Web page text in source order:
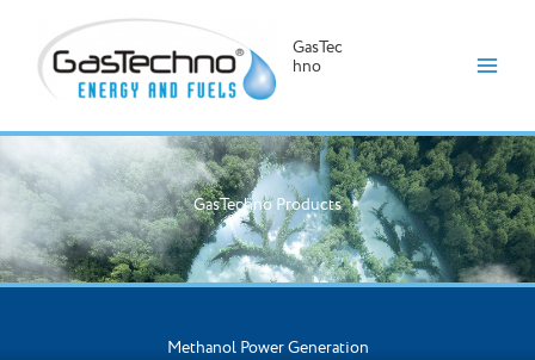
Skip
to
content
GasTec
hno
GasTechno Products
Methanol Power Generation